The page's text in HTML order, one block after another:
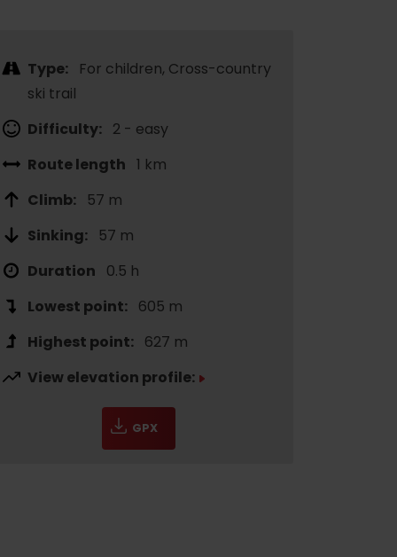
Type:
For children, Cross-country
ski trail
Difficulty: 2 - easy
Route length 1 km
Climb:
57 m
Sinking:
57 m
Duration
0.5 h
Lowest point: 605 m
Highest point: 627 m
View elevation profile:
GPX